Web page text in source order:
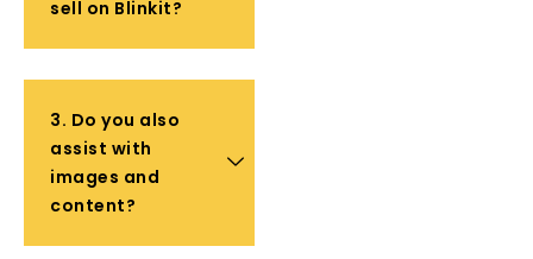
sell on Blinkit?
3. Do you also
assist with
images and
content?